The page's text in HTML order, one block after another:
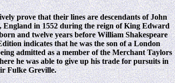
prove that their lines are descendants of John
England in 1552 during the reign of King Edward
and twelve years before William Shakespeare
indicates that he was the son of a London
admitted as a member of the Merchant Taylors
he was able to give up his trade for pursuits in
Fulke Greville.